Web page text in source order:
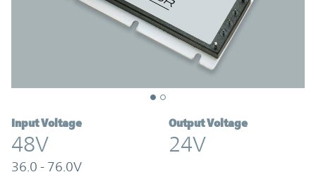
Input Voltage
48V
36.0 - 76.0V
Output Voltage
24V